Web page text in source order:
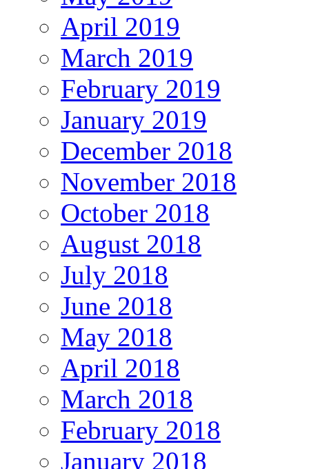
April 2019
March 2019
February 2019
January 2019
December 2018
November 2018
October 2018
August 2018
July 2018
June 2018
May 2018
April 2018
March 2018
February 2018
January 2018